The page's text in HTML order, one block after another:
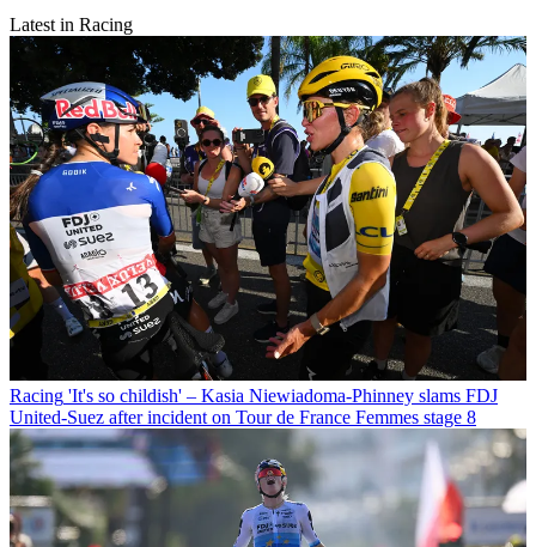
Latest in Racing
Racing 'It's so childish' – Kasia Niewiadoma-Phinney slams FDJ
United-Suez after incident on Tour de France Femmes stage 8